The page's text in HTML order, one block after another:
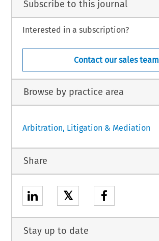
Subscribe to this journal
Interested in a subscription?
Contact our sales team
Browse by practice area
Arbitration, Litigation & Mediation
Share
𝕏
Stay up to date